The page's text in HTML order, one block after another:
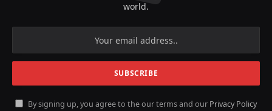
world.
By signing up, you agree to the our terms and our Privacy Policy